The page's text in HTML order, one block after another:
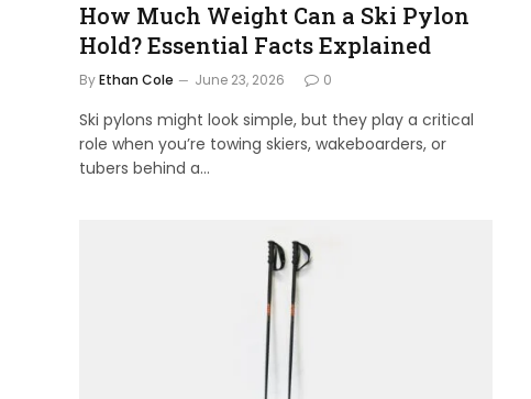
How Much Weight Can a Ski Pylon
Hold? Essential Facts Explained
ByEthan Cole June 23, 2026 0
Ski pylons might look simple, but they play a critical
role when you’re towing skiers, wakeboarders, or
tubers behind a…